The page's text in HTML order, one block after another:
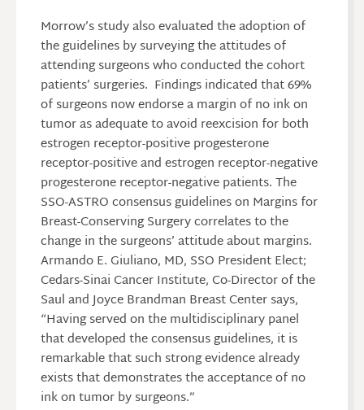
Morrow’s study also evaluated the adoption of
the guidelines by surveying the attitudes of
attending surgeons who conducted the cohort
patients’ surgeries. Findings indicated that 69%
of surgeons now endorse a margin of no ink on
tumor as adequate to avoid reexcision for both
estrogen receptor-positive progesterone
receptor-positive and estrogen receptor-negative
progesterone receptor-negative patients. The
SSO-ASTRO consensus guidelines on Margins for
Breast-Conserving Surgery correlates to the
change in the surgeons’ attitude about margins.
Armando E. Giuliano, MD, SSO President Elect;
Cedars-Sinai Cancer Institute, Co-Director of the
Saul and Joyce Brandman Breast Center says,
“Having served on the multidisciplinary panel
that developed the consensus guidelines, it is
remarkable that such strong evidence already
exists that demonstrates the acceptance of no
ink on tumor by surgeons.”